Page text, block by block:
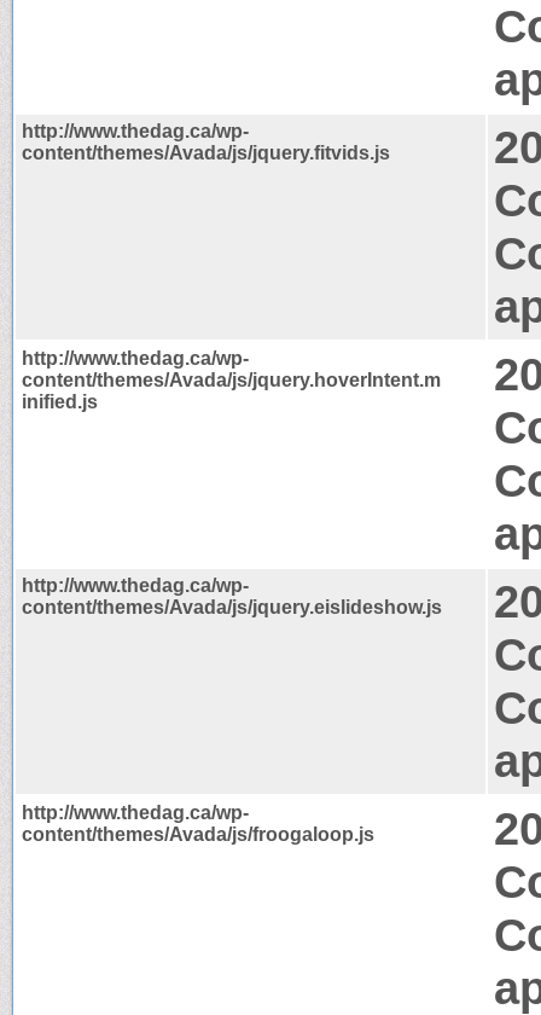
http://www.thedag.ca/wp-
content/themes/Avada/js/jquery.fitvids.js
http://www.thedag.ca/wp-
content/themes/Avada/js/jquery.hoverIntent.m
inified.js
http://www.thedag.ca/wp-
content/themes/Avada/js/jquery.eislideshow.js
http://www.thedag.ca/wp-
content/themes/Avada/js/froogaloop.js